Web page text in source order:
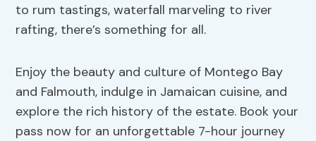
to rum tastings, waterfall marveling to river
rafting, there’s something for all.
Enjoy the beauty and culture of Montego Bay
and Falmouth, indulge in Jamaican cuisine, and
explore the rich history of the estate. Book your
pass now for an unforgettable 7-hour journey